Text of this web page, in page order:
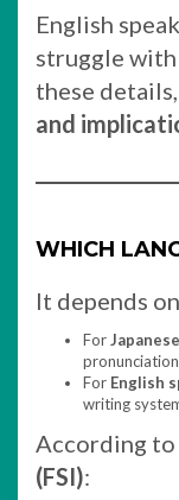
English
struggle with
these
and
WHICH
It depends on
For
For English
writing
According to
(FSI):